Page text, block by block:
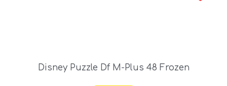
Disney Puzzle Df M-Plus 48 Frozen